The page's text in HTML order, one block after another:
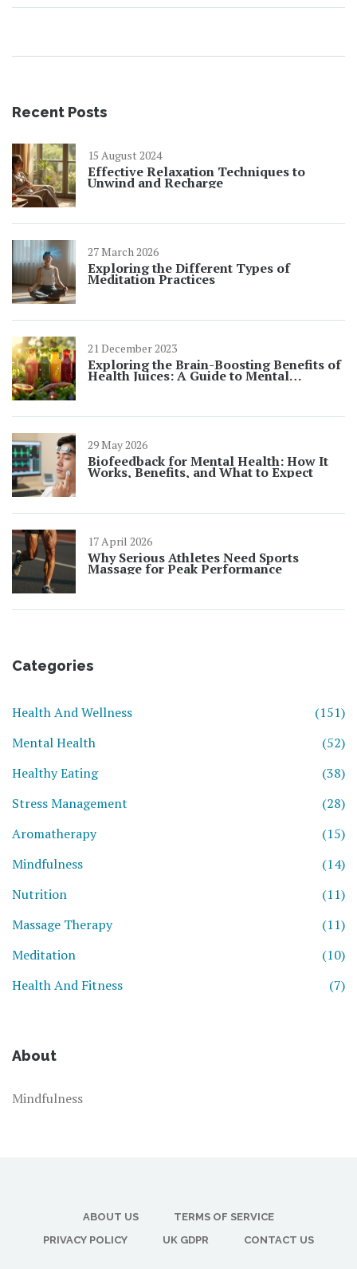
Recent Posts
15 August 2024
Effective Relaxation Techniques to
Unwind and Recharge
27 March 2026
Exploring the Different Types of
Meditation Practices
21 December 2023
Exploring the Brain-Boosting Benefits of
Health Juices: A Guide to Mental
Wellness
29 May 2026
Biofeedback for Mental Health: How It
Works, Benefits, and What to Expect
17 April 2026
Why Serious Athletes Need Sports
Massage for Peak Performance
Categories
Health And Wellness
(151)
Mental Health
(52)
Healthy Eating
(38)
Stress Management
(28)
Aromatherapy
(15)
Mindfulness
(14)
Nutrition
(11)
Massage Therapy
(11)
Meditation
(10)
Health And Fitness
(7)
About
Mindfulness
ABOUT US
TERMS OF SERVICE
PRIVACY POLICY
UK GDPR CONTACT US